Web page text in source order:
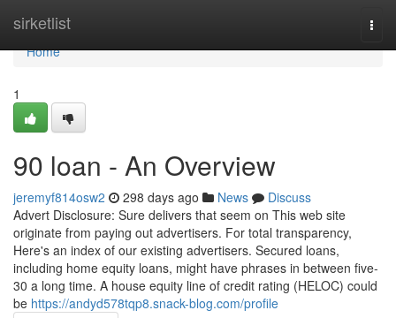
sirketlist
Home
Home
1
90 loan - An Overview
jeremyf814osw2 298 days ago News
Discuss
Advert Disclosure: Sure delivers that seem on This web site
originate from paying out advertisers. For total transparency,
Here's an index of our existing advertisers. Secured loans,
including home equity loans, might have phrases in between five-
30 a long time. A house equity line of credit rating (HELOC) could
be https://andyd578tqp8.snack-blog.com/profile